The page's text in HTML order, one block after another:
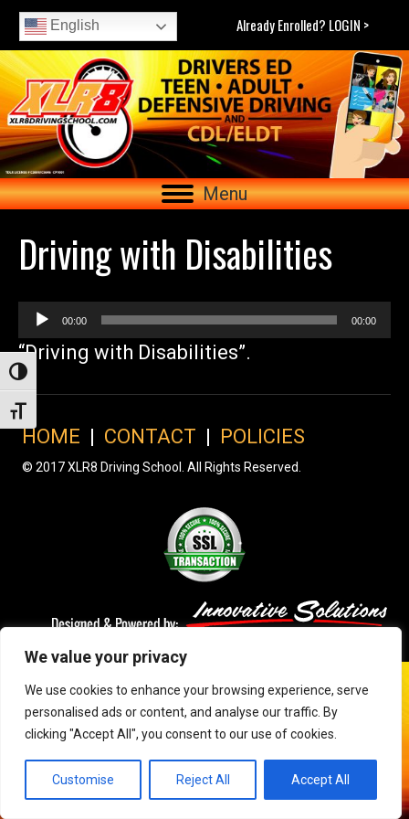
We value your privacy
We use cookies to enhance your browsing experience, serve
personalised ads or content, and analyse our traffic. By
clicking "Accept All", you consent to our use of cookies.
Customise Reject All Accept All
Toggle High Contrast
Toggle Font size
English Already Enrolled? LOGIN >
Menu
Driving with Disabilities
Audio
Player
00:00 00:00
“Driving with Disabilities”.
HOME | CONTACT | POLICIES
© 2017 XLR8 Driving School. All Rights Reserved.